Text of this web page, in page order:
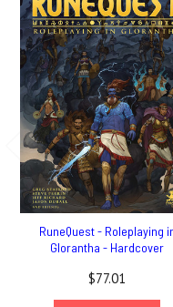
RuneQuest - Roleplaying
Glorantha - Hardcover
$77.01